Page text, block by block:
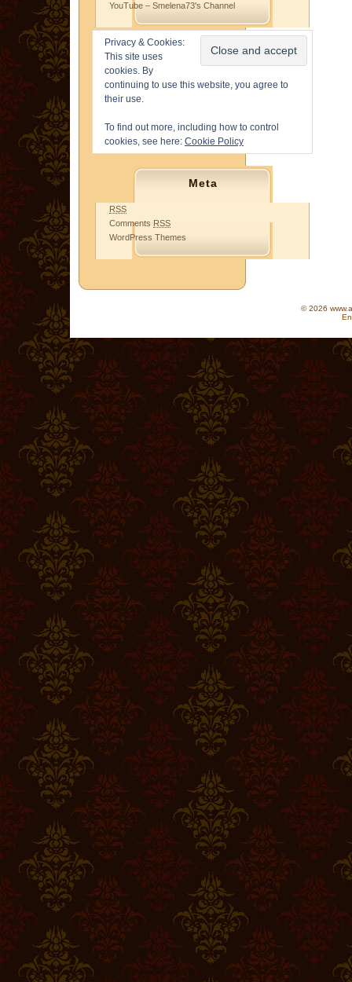
YouTube – Smelena73's Channel
Privacy & Cookies:
This site uses
cookies. By
continuing to use this website, you agree to
their use.
To find out more, including how to control
cookies, see here: Cookie Policy
Meta
RSS
Comments RSS
WordPress Themes
© 2026